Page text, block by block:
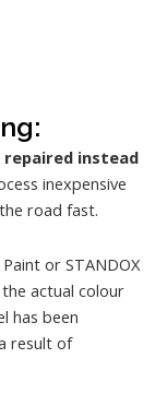
instead
inexpensive
road fast.
or STANDOX
actual colour
has been
result of